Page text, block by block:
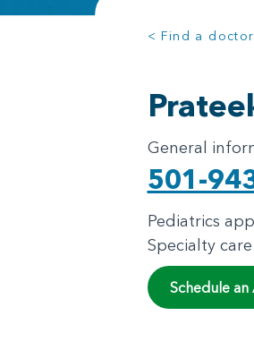
< Find a doctor
General
501-
Pediatrics
Specialty
Schedule